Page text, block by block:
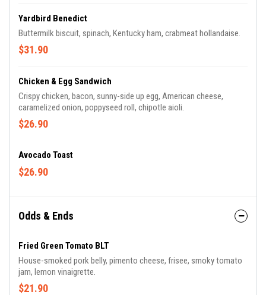
Yardbird Benedict
Buttermilk biscuit, spinach, Kentucky ham, crabmeat hollandaise.
$31.90
Chicken & Egg Sandwich
Crispy chicken, bacon, sunny-side up egg, American cheese,
caramelized onion, poppyseed roll, chipotle aioli.
$26.90
Avocado Toast
$26.90
Odds & Ends
Fried Green Tomato BLT
House-smoked pork belly, pimento cheese, frisee, smoky tomato
jam, lemon vinaigrette.
$21.90